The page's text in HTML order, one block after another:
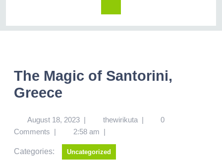
The Magic of Santorini,
Greece
August 18, 2023 | thewirikuta |
0
Comments | 2:58 am |
Categories: Uncategorized